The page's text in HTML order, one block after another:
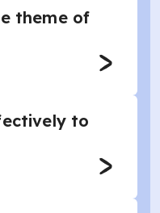
theme of
to